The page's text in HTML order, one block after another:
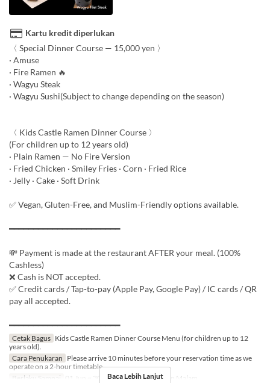
Kartu kredit diperlukan
〈 Special Dinner Course — 15,000 yen 〉
· Amuse
· Fire Ramen 🔥
· Wagyu Steak
· Wagyu Sushi(Subject to change depending on the season)
〈 Kids Castle Ramen Dinner Course 〉
(For children up to 12 years old)
· Plain Ramen — No Fire Version
· Fried Chicken · Smiley Fries · Corn · Fried Rice
· Jelly · Cake · Soft Drink
✅ Vegan, Gluten-Free, and Muslim-Friendly options available.
━━━━━━━━━━━━━━━━━━━━━━━
💸 Payment is made at the restaurant AFTER your meal. (100%
Cashless)
❌ Cash is NOT accepted.
✅ Credit cards / Tap-to-pay (Apple Pay, Google Pay) / IC cards / QR
pay all accepted.
━━━━━━━━━━━━━━━━━━━━━━━
Cetak Bagus Kids Castle Ramen Dinner Course Menu (for children up to 12
years old).
Cara Penukaran Please arrive 10 minutes before your reservation time as we
operate on a 2-hour timetable.
Berlaku Sampai 01 Jun ~ 30 Sep Makanan Makan Malam
Baca Lebih Lanjut